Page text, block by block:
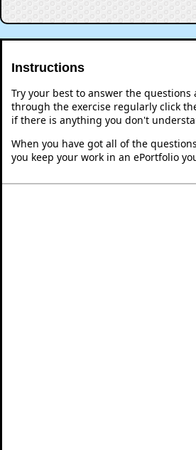
Instructions
Try your best to answer the questions
through the exercise regularly click
if there is anything you don't
When you have got all of the
you keep your work in an ePortfolio